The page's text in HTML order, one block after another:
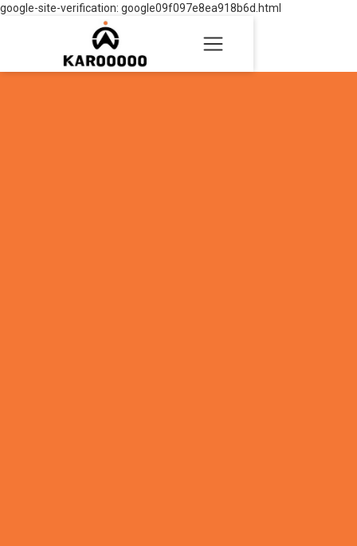
google-site-verification: google09f097e8ea918b6d.html